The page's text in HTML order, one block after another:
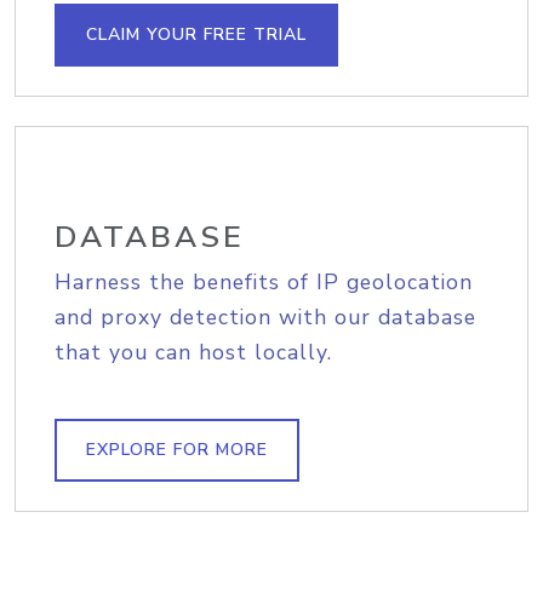
CLAIM YOUR FREE TRIAL
DATABASE
Harness the benefits of IP geolocation
and proxy detection with our database
that you can host locally.
EXPLORE FOR MORE